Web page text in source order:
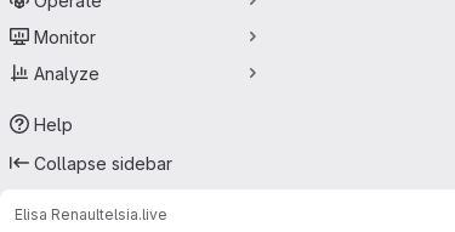
Monitor
Analyze
Help
Collapse sidebar
Elisa Renaultelsia.live